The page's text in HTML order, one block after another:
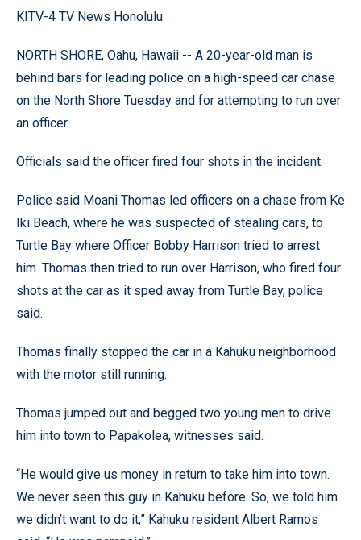
KITV-4 TV News Honolulu
NORTH SHORE, Oahu, Hawaii -- A 20-year-old man is
behind bars for leading police on a high-speed car chase
on the North Shore Tuesday and for attempting to run over
an officer.
Officials said the officer fired four shots in the incident.
Police said Moani Thomas led officers on a chase from Ke
Iki Beach, where he was suspected of stealing cars, to
Turtle Bay where Officer Bobby Harrison tried to arrest
him. Thomas then tried to run over Harrison, who fired four
shots at the car as it sped away from Turtle Bay, police
said.
Thomas finally stopped the car in a Kahuku neighborhood
with the motor still running.
Thomas jumped out and begged two young men to drive
him into town to Papakolea, witnesses said.
“He would give us money in return to take him into town.
We never seen this guy in Kahuku before. So, we told him
we didn’t want to do it,” Kahuku resident Albert Ramos